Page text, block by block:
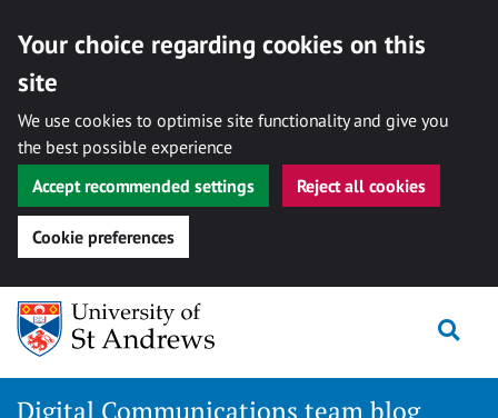
Your choice regarding cookies on this
site
We use cookies to optimise site functionality and give you
the best possible experience
Accept recommended settings
Reject all cookies
Cookie preferences
Skip
content
Digital Communications team blog